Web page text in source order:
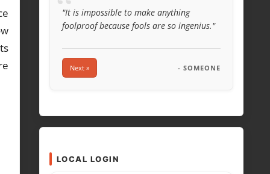
"It is impossible to make anything
foolproof because fools are so ingenius."
Next » - SOMEONE
LOCAL LOGIN